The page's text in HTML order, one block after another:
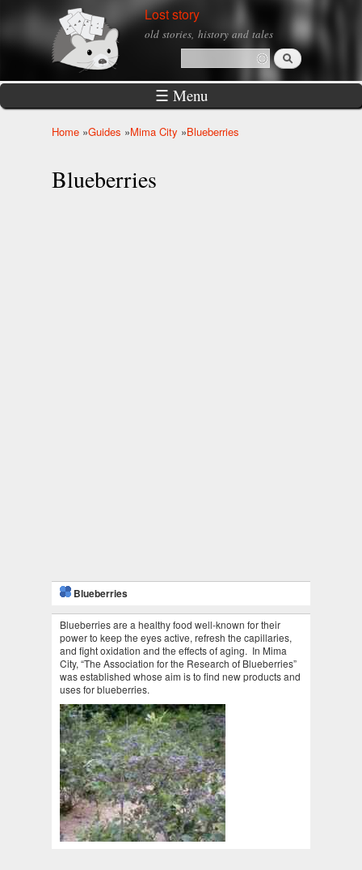
Skip to
main
Lost story
old stories, history and tales
Search form
Search
☰ Menu
Home »Guides »Mima City »Blueberries
Blueberries
Blueberries
Blueberries are a healthy food well-known for their
power to keep the eyes active, refresh the capillaries,
and fight oxidation and the effects of aging. In Mima
City, “The Association for the Research of Blueberries”
was established whose aim is to find new products and
uses for blueberries.